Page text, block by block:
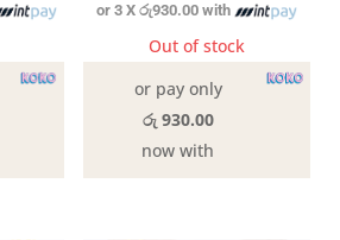
or 3 Xරු930.00 with
Out of stock
or pay only
රු 930.00
now with